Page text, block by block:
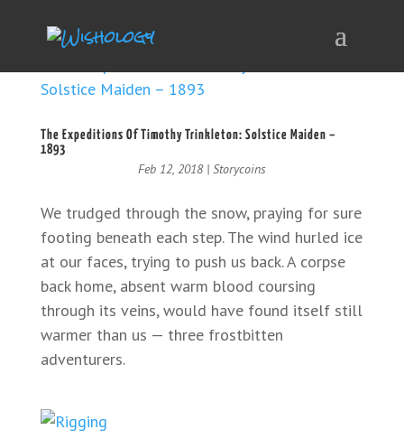
The Expeditions Of Timothy Trinkleton: Solstice Maiden –
1893
Feb 12, 2018| Storycoins
We trudged through the snow, praying for sure
footing beneath each step. The wind hurled ice
at our faces, trying to push us back. A corpse
back home, absent warm blood coursing
through its veins, would have found itself still
warmer than us — three frostbitten
adventurers.